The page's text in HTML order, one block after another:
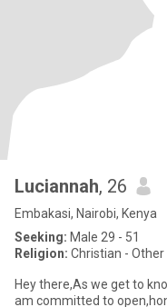
Luciannah, 26
Embakasi, Nairobi, Kenya
Seeking: Male 29 - 51
Religion: Christian - Other
Hey there,As we get to
am committed to